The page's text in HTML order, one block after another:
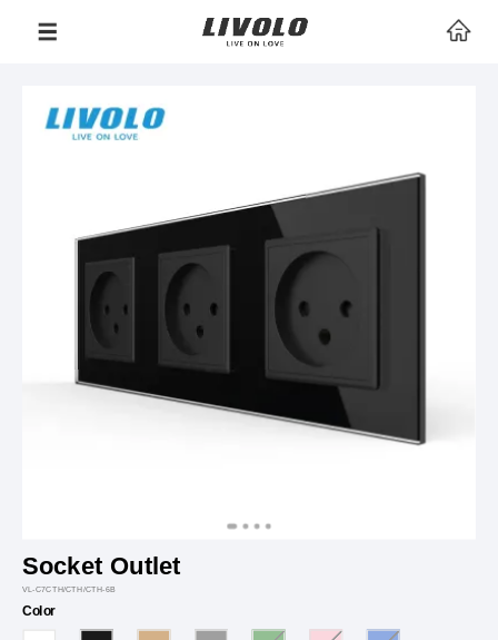
Socket Outlet
VL-C7CTH/CTH/CTH-6B
Color